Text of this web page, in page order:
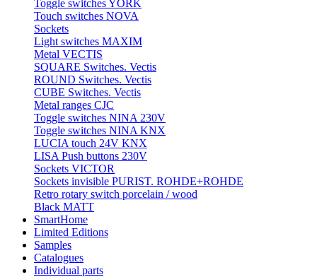
Toggle switches YORK
Touch switches NOVA
Sockets
Light switches MAXIM
Metal VECTIS
SQUARE Switches. Vectis
ROUND Switches. Vectis
CUBE Switches. Vectis
Metal ranges CJC
Toggle switches NINA 230V
Toggle switches NINA KNX
LUCIA touch 24V KNX
LISA Push buttons 230V
Sockets VICTOR
Sockets invisible PURIST. ROHDE+ROHDE
Retro rotary switch porcelain / wood
Black MATT
SmartHome
Limited Editions
Samples
Catalogues
Individual parts